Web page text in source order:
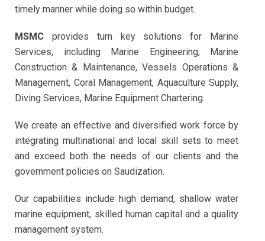
timely manner while doing so within budget.
MSMC provides turn key solutions for Marine
Services, including Marine Engineering, Marine
Construction & Maintenance, Vessels Operations &
Management, Coral Management, Aquaculture Supply,
Diving Services, Marine Equipment Chartering.
We create an effective and diversified work force by
integrating multinational and local skill sets to meet
and exceed both the needs of our clients and the
government policies on Saudization.
Our capabilities include high demand, shallow water
marine equipment, skilled human capital and a quality
management system.